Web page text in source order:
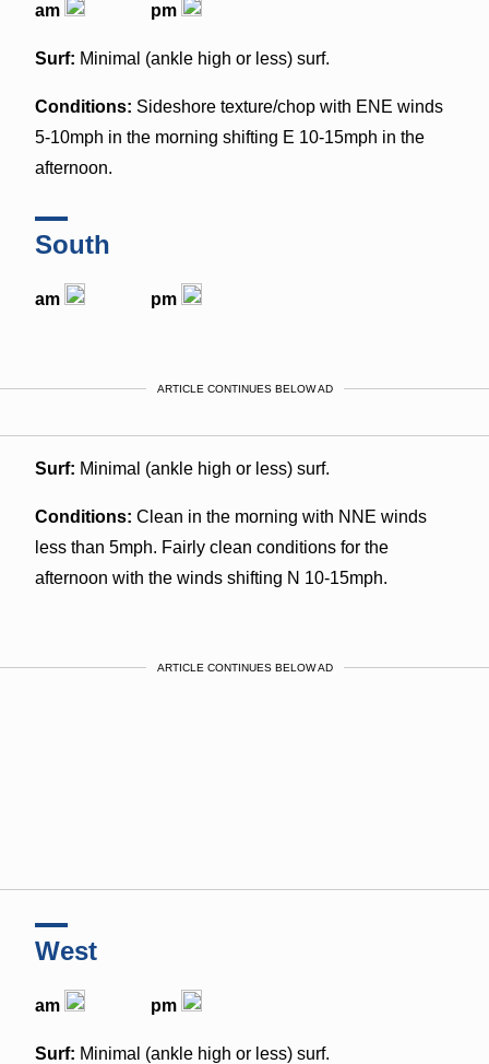
am pm
Surf: Minimal (ankle high or less) surf.
Conditions: Sideshore texture/chop with ENE winds
5-10mph in the morning shifting E 10-15mph in the
afternoon.
South
am pm
ARTICLE CONTINUES BELOW AD
Surf: Minimal (ankle high or less) surf.
Conditions: Clean in the morning with NNE winds
less than 5mph. Fairly clean conditions for the
afternoon with the winds shifting N 10-15mph.
ARTICLE CONTINUES BELOW AD
West
am pm
Surf: Minimal (ankle high or less) surf.